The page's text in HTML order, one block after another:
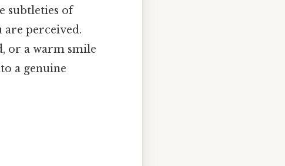
subtleties of
are perceived.
or a warm smile
a genuine